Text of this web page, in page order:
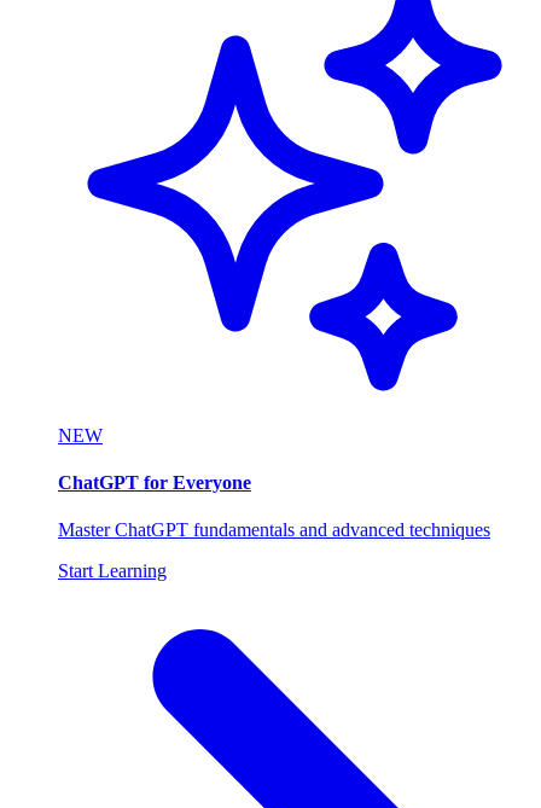
NEW
ChatGPT for Everyone
Master ChatGPT fundamentals and advanced techniques
Start Learning